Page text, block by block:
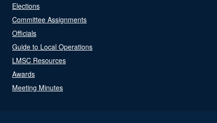
Elections
Committee Assignments
Officials
Guide to Local Operations
LMSC Resources
Awards
Meeting Minutes